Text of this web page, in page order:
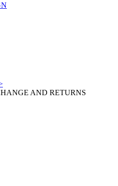
AND RETURNS